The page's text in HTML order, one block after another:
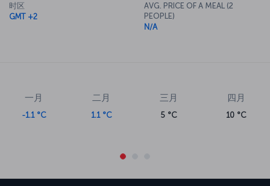
时区
GMT +2
AVG. PRICE OF A MEAL (2
PEOPLE)
N/A
一月
-1.1 °C
二月
1.1 °C
三月
5 °C
四月
10 °C